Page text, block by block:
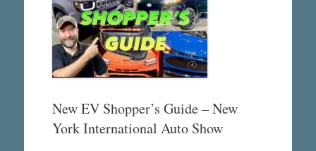
New EV Shopper’s Guide – New
York International Auto Show